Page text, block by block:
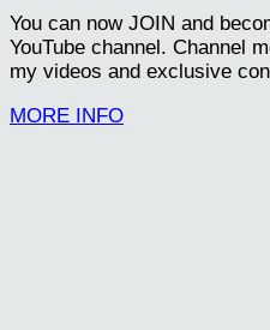
You can now JOIN and
YouTube channel. Channel
my videos and exclusive
MORE INFO